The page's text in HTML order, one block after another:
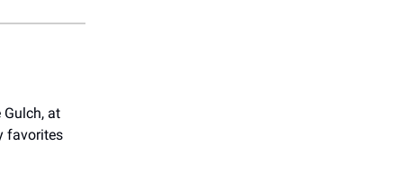
at
favorites